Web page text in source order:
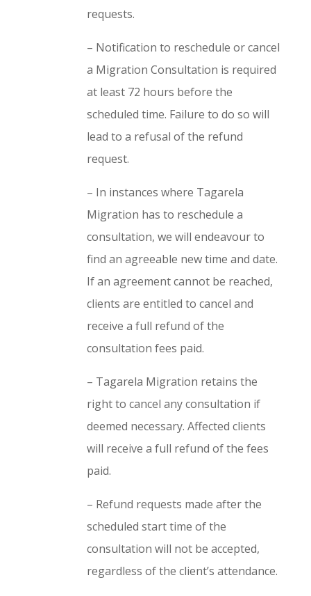
requests.
– Notification to reschedule or cancel
a Migration Consultation is required
at least 72 hours before the
scheduled time. Failure to do so will
lead to a refusal of the refund
request.
– In instances where Tagarela
Migration has to reschedule a
consultation, we will endeavour to
find an agreeable new time and date.
If an agreement cannot be reached,
clients are entitled to cancel and
receive a full refund of the
consultation fees paid.
– Tagarela Migration retains the
right to cancel any consultation if
deemed necessary. Affected clients
will receive a full refund of the fees
paid.
– Refund requests made after the
scheduled start time of the
consultation will not be accepted,
regardless of the client’s attendance.